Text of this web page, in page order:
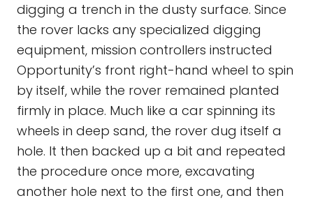
digging a trench in the dusty surface. Since
the rover lacks any specialized digging
equipment, mission controllers instructed
Opportunity’s front right-hand wheel to spin
by itself, while the rover remained planted
firmly in place. Much like a car spinning its
wheels in deep sand, the rover dug itself a
hole. It then backed up a bit and repeated
the procedure once more, excavating
another hole next to the first one, and then